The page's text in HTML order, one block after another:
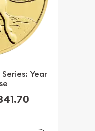
Series: Year